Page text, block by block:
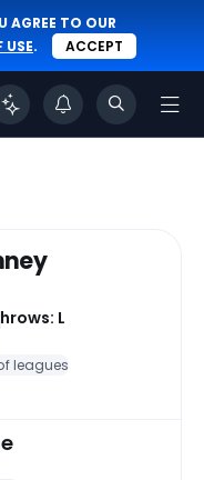
AGREE TO OUR
USE. ACCEPT
L
leagues